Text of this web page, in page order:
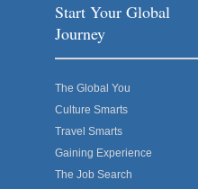
Start Your Global
Journey
The Global You
Culture Smarts
Travel Smarts
Gaining Experience
The Job Search